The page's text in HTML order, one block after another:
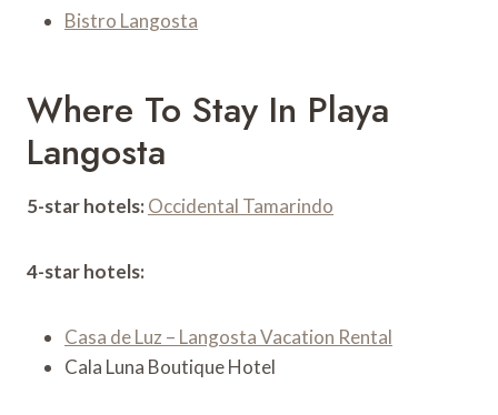
Bistro Langosta
Where To Stay In Playa
Langosta
5-star hotels: Occidental Tamarindo
4-star hotels:
Casa de Luz – Langosta Vacation Rental
Cala Luna Boutique Hotel